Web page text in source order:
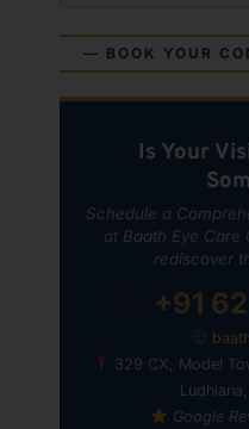
— BOOK YOUR
Is Your
Schedule a
at Baath Eye
rediscover
+91
329 CX, Model
Google